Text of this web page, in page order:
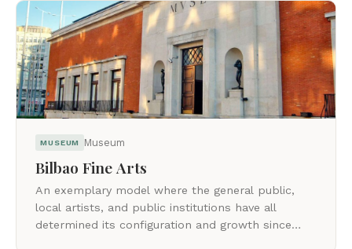
MUSEUM Museum
Bilbao Fine Arts
An exemplary model where the general public,
local artists, and public institutions have all
determined its configuration and growth since